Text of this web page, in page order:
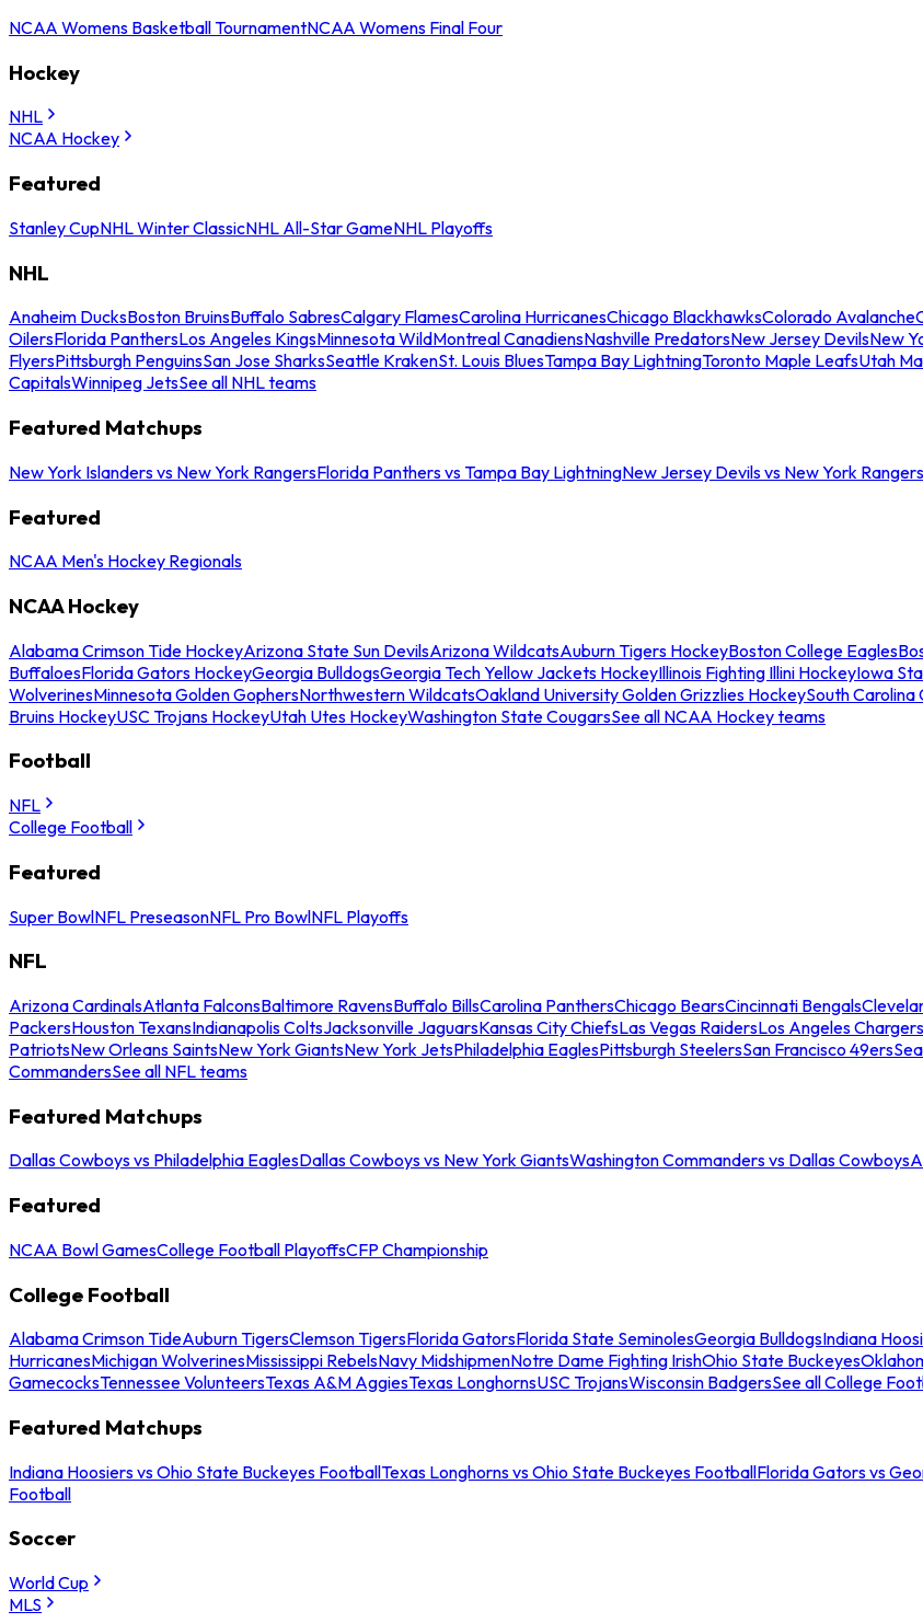
NCAA Womens Basketball TournamentNCAA Womens Final Four
Hockey
NHL
NCAA Hockey
Featured
Stanley CupNHL Winter ClassicNHL All-Star GameNHL Playoffs
NHL
Anaheim DucksBoston BruinsBuffalo SabresCalgary FlamesCarolina HurricanesChicago BlackhawksColorado Avalanche
OilersFlorida PanthersLos Angeles KingsMinnesota WildMontreal CanadiensNashville PredatorsNew Jersey DevilsNew
FlyersPittsburgh PenguinsSan Jose SharksSeattle KrakenSt. Louis BluesTampa Bay LightningToronto Maple LeafsUtah
CapitalsWinnipeg JetsSee all NHL teams
Featured Matchups
New York Islanders vs New York RangersFlorida Panthers vs Tampa Bay LightningNew Jersey Devils vs New York Rangers
Featured
NCAA Men's Hockey Regionals
NCAA Hockey
Alabama Crimson Tide HockeyArizona State Sun DevilsArizona WildcatsAuburn Tigers HockeyBoston College Eagles
BuffaloesFlorida Gators HockeyGeorgia BulldogsGeorgia Tech Yellow Jackets HockeyIllinois Fighting Illini HockeyIowa
WolverinesMinnesota Golden GophersNorthwestern WildcatsOakland University Golden Grizzlies HockeySouth
Bruins HockeyUSC Trojans HockeyUtah Utes HockeyWashington State CougarsSee all NCAA Hockey teams
Football
NFL
College Football
Featured
Super BowlNFL PreseasonNFL Pro BowlNFL Playoffs
NFL
Arizona CardinalsAtlanta FalconsBaltimore RavensBuffalo BillsCarolina PanthersChicago BearsCincinnati Bengals
PackersHouston TexansIndianapolis ColtsJacksonville JaguarsKansas City ChiefsLas Vegas RaidersLos Angeles Chargers
PatriotsNew Orleans SaintsNew York GiantsNew York JetsPhiladelphia EaglesPittsburgh SteelersSan Francisco 49ers
CommandersSee all NFL teams
Featured Matchups
Dallas Cowboys vs Philadelphia EaglesDallas Cowboys vs New York GiantsWashington Commanders vs Dallas Cowboys
Featured
NCAA Bowl GamesCollege Football PlayoffsCFP Championship
College Football
Alabama Crimson TideAuburn TigersClemson TigersFlorida GatorsFlorida State SeminolesGeorgia BulldogsIndiana
HurricanesMichigan WolverinesMississippi RebelsNavy MidshipmenNotre Dame Fighting IrishOhio State Buckeyes
GamecocksTennessee VolunteersTexas A&M AggiesTexas LonghornsUSC TrojansWisconsin BadgersSee all College
Featured Matchups
Indiana Hoosiers vs Ohio State Buckeyes FootballTexas Longhorns vs Ohio State Buckeyes FootballFlorida Gators vs
Football
Soccer
World Cup
MLS